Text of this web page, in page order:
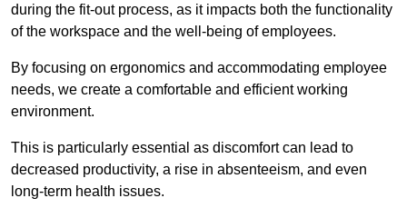
during the fit-out process, as it impacts both the functionality
of the workspace and the well-being of employees.
By focusing on ergonomics and accommodating employee
needs, we create a comfortable and efficient working
environment.
This is particularly essential as discomfort can lead to
decreased productivity, a rise in absenteeism, and even
long-term health issues.